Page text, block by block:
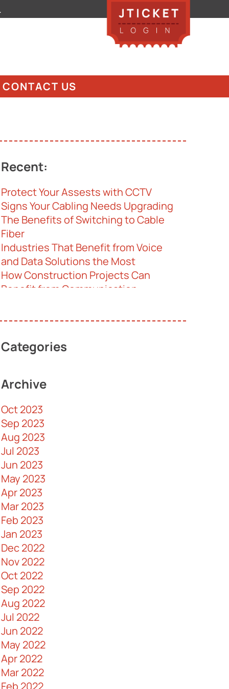
CONTACT US
Recent:
Protect Your Assests with CCTV
Signs Your Cabling Needs Upgrading
The Benefits of Switching to Cable
Fiber
Industries That Benefit from Voice
and Data Solutions the Most
How Construction Projects Can
Benefit from Communication
Thrive
Help for Senior Homes
Understanding the Difference
VoIP
Is It Illegal for CCTV Systems to
Record Audio?
Behind Structured Cabling and Its
Importance in Business
AV Control Systems 101
Ways to Boost Data Security
The Pros and Cons of Fiber Optic
Cables
A Guide to Commercial Security
Doors
Why Messy Cabling Networks are a
Problem
What Are Huddle Rooms and How
Can You Design One
IT Maintenance - What Is It and Why It
Is Important
Myths About Fiber Optic Cables
Debunked
Keys to Making an Effective IT Budget
Categories
Archive
Oct 2023
Sep 2023
Aug 2023
Jul 2023
Jun 2023
May 2023
Apr 2023
Mar 2023
Feb 2023
Jan 2023
Dec 2022
Nov 2022
Oct 2022
Sep 2022
Aug 2022
Jul 2022
Jun 2022
May 2022
Apr 2022
Mar 2022
Feb 2022